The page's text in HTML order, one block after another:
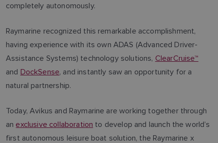
completely autonomously.
Raymarine recognized this remarkable accomplishment,
having experience with its own ADAS (Advanced Driver-
Assistance Systems) technology solutions, ClearCruise™
and DockSense, and instantly saw an opportunity for a
natural partnership.
Today, Avikus and Raymarine are working together through
an exclusive collaboration to develop and launch the world’s
first autonomous leisure boat solution, the Raymarine x